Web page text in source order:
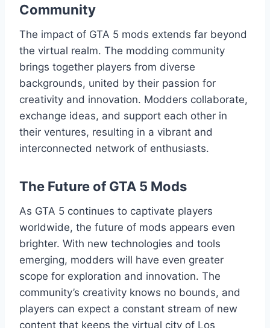
Community
The impact of GTA 5 mods extends far beyond
the virtual realm. The modding community
brings together players from diverse
backgrounds, united by their passion for
creativity and innovation. Modders collaborate,
exchange ideas, and support each other in
their ventures, resulting in a vibrant and
interconnected network of enthusiasts.
The Future of GTA 5 Mods
As GTA 5 continues to captivate players
worldwide, the future of mods appears even
brighter. With new technologies and tools
emerging, modders will have even greater
scope for exploration and innovation. The
community’s creativity knows no bounds, and
players can expect a constant stream of new
content that keeps the virtual city of Los